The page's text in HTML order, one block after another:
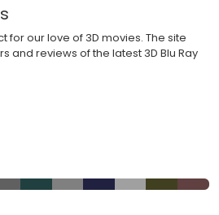
for our love of 3D movies. The site
and reviews of the latest 3D Blu Ray